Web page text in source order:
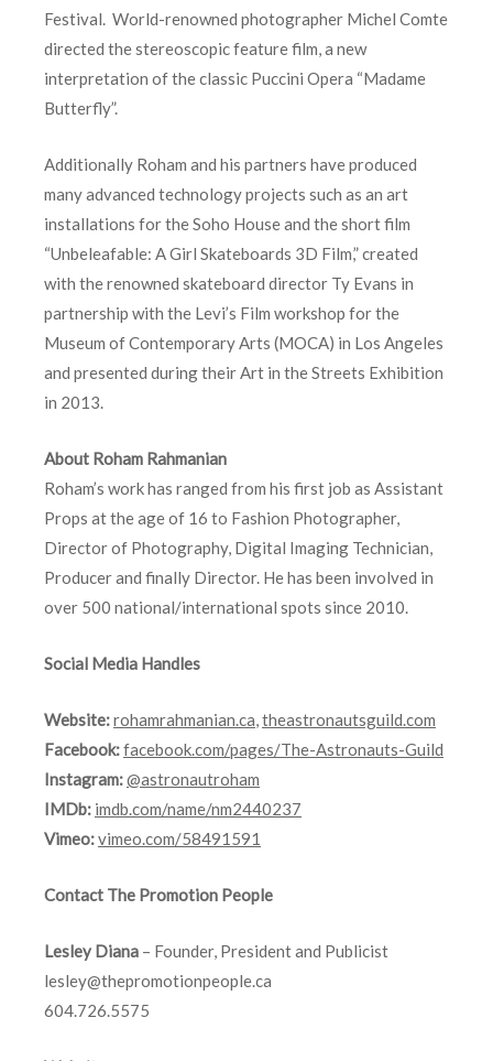
Festival. World-renowned photographer Michel Comte
directed the stereoscopic feature film, a new
interpretation of the classic Puccini Opera “Madame
Butterfly”.
Additionally Roham and his partners have produced
many advanced technology projects such as an art
installations for the Soho House and the short film
“Unbeleafable: A Girl Skateboards 3D Film,” created
with the renowned skateboard director Ty Evans in
partnership with the Levi’s Film workshop for the
Museum of Contemporary Arts (MOCA) in Los Angeles
and presented during their Art in the Streets Exhibition
in 2013.
About Roham Rahmanian
Roham’s work has ranged from his first job as Assistant
Props at the age of 16 to Fashion Photographer,
Director of Photography, Digital Imaging Technician,
Producer and finally Director. He has been involved in
over 500 national/international spots since 2010.
Social Media Handles
Website:rohamrahmanian.ca,theastronautsguild.com
Facebook:facebook.com/pages/The-Astronauts-Guild
Instagram:@astronautroham
IMDb: imdb.com/name/nm2440237
Vimeo:vimeo.com/58491591
Contact The Promotion People
Lesley Diana – Founder, President and Publicist
lesley@thepromotionpeople.ca
604.726.5575